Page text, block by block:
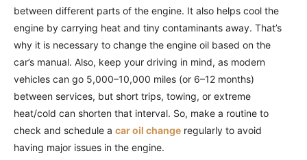
between different parts of the engine. It also helps cool the
engine by carrying heat and tiny contaminants away. That’s
why it is necessary to change the engine oil based on the
car’s manual. Also, keep your driving in mind, as modern
vehicles can go 5,000–10,000 miles (or 6–12 months)
between services, but short trips, towing, or extreme
heat/cold can shorten that interval. So, make a routine to
check and schedule a car oil change regularly to avoid
having major issues in the engine.